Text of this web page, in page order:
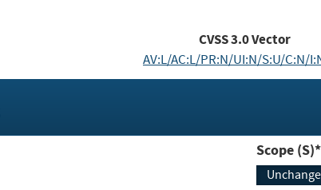
CVSS3.0Vector
AV:L/AC:L/PR:N/UI:N/S:U/C:N/
Scope (S)*